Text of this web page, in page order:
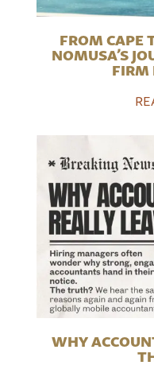
FROM CAPE
NOMUSA’S
FIRM
WHY